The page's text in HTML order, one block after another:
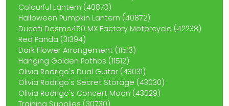
Colourful Lantern (40873)
Halloween Pumpkin Lantern (40872)
Ducati Desmo450 MX Factory Motorcycle (42238)
Red Panda (31394)
Dark Flower Arrangement (11513)
Hanging Golden Pothos (11512)
Olivia Rodrigo's Dual Guitar (43031)
Olivia Rodrigo's Secret Storage (43030)
Olivia Rodrigo's Concert Moon (43029)